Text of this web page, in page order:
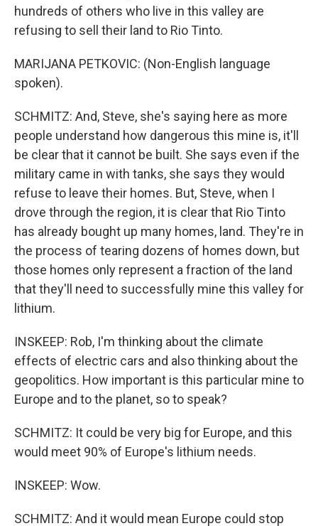
hundreds of others who live in this valley are
refusing to sell their land to Rio Tinto.
MARIJANA PETKOVIC: (Non-English language
spoken).
SCHMITZ: And, Steve, she's saying here as more
people understand how dangerous this mine is, it'll
be clear that it cannot be built. She says even if the
military came in with tanks, she says they would
refuse to leave their homes. But, Steve, when I
drove through the region, it is clear that Rio Tinto
has already bought up many homes, land. They're in
the process of tearing dozens of homes down, but
those homes only represent a fraction of the land
that they'll need to successfully mine this valley for
lithium.
INSKEEP: Rob, I'm thinking about the climate
effects of electric cars and also thinking about the
geopolitics. How important is this particular mine to
Europe and to the planet, so to speak?
SCHMITZ: It could be very big for Europe, and this
would meet 90% of Europe's lithium needs.
INSKEEP: Wow.
SCHMITZ: And it would mean Europe could stop